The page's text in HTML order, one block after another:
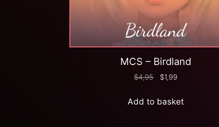
MCS – Birdland
$4,95 $1,99
Add to basket